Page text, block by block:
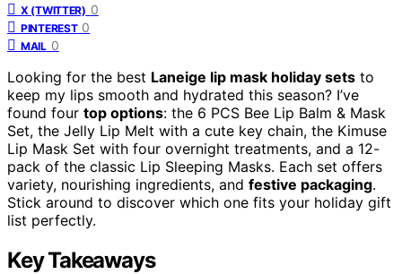
X (TWITTER) 0
PINTEREST 0
MAIL 0
Looking for the best Laneige lip mask holiday sets to
keep my lips smooth and hydrated this season? I’ve
found four top options: the 6 PCS Bee Lip Balm & Mask
Set, the Jelly Lip Melt with a cute key chain, the Kimuse
Lip Mask Set with four overnight treatments, and a 12-
pack of the classic Lip Sleeping Masks. Each set offers
variety, nourishing ingredients, and festive packaging.
Stick around to discover which one fits your holiday gift
list perfectly.
Key Takeaways